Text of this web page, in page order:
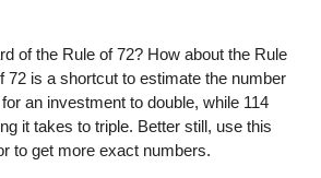
of the Rule of 72? How about the Rule
72 is a shortcut to estimate the number
an investment to double, while 114
it takes to triple. Better still, use this
to get more exact numbers.